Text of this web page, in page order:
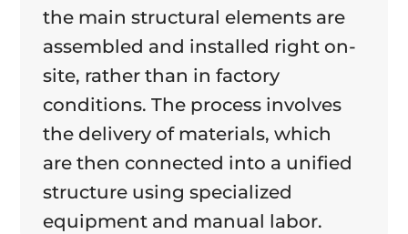
the main structural elements are
assembled and installed right on-
site, rather than in factory
conditions. The process involves
the delivery of materials, which
are then connected into a unified
structure using specialized
equipment and manual labor.